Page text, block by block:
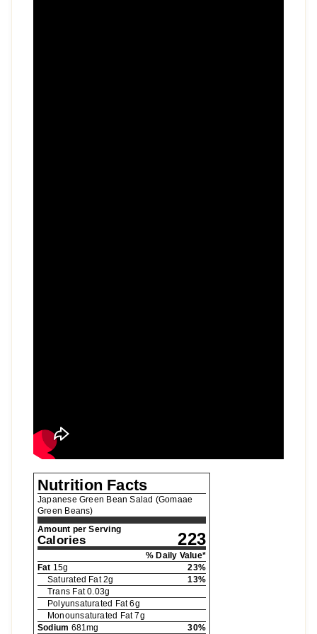
Nutrition Facts
Japanese Green Bean Salad (Gomaae
Green Beans)
Amount per Serving
Calories 223
% Daily Value*
Fat 15g 23%
Saturated Fat 2g 13%
Trans Fat 0.03g
Polyunsaturated Fat 6g
Monounsaturated Fat 7g
Sodium 681mg 30%